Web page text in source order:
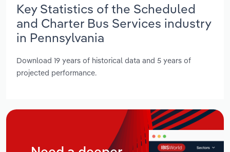
Key Statistics of the Scheduled
and Charter Bus Services industry
in Pennsylvania
Download 19 years of historical data and 5 years of
projected performance.